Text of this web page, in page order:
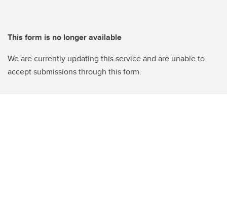
This form is no longer available
We are currently updating this service and are unable to
accept submissions through this form.